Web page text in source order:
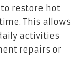
restore hot
This allows
activities
repairs or